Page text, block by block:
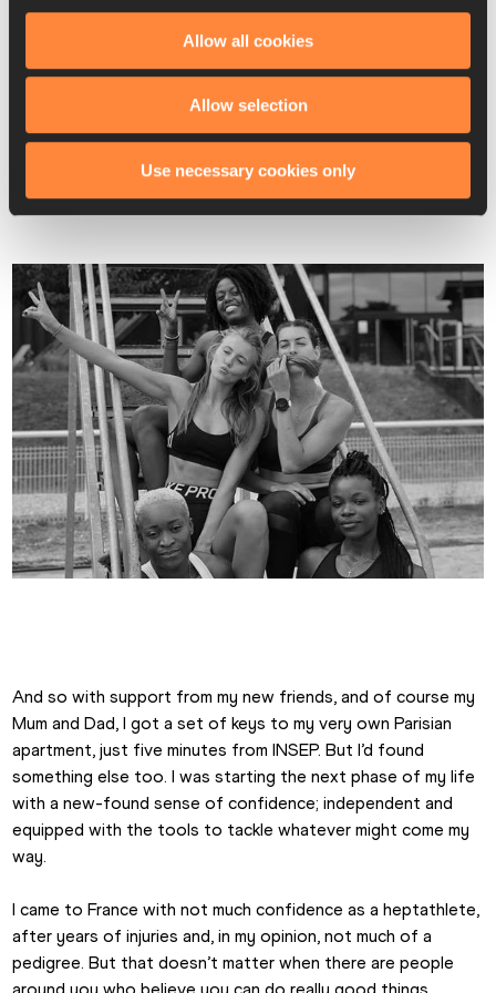
Allow all cookies
Allow selection
Use necessary cookies only
I talked to people around me. My coach wanted me to stay
and went out of his way to help me navigate the French
bureaucracy required to get my own apartment. My training
stay. I had come to Paris to achieve my goals, and I was
surrounded by people who believed in me and wanted me to
And so with support from my new friends, and of course my
Mum and Dad, I got a set of keys to my very own Parisian
apartment, just five minutes from INSEP. But I’d found
something else too. I was starting the next phase of my life
with a new-found sense of confidence; independent and
equipped with the tools to tackle whatever might come my
way.
I came to France with not much confidence as a heptathlete,
after years of injuries and, in my opinion, not much of a
pedigree. But that doesn’t matter when there are people